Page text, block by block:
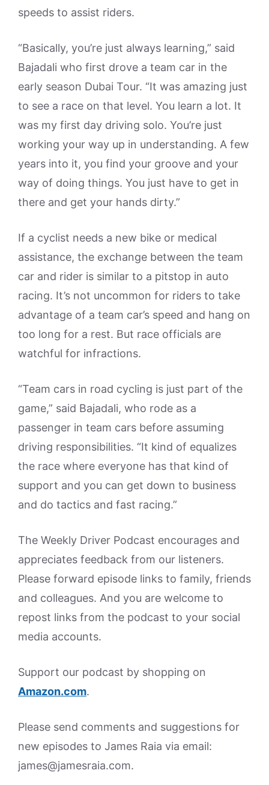
speeds to assist riders.
“Basically, you’re just always learning,” said
Bajadali who first drove a team car in the
early season Dubai Tour. “It was amazing just
to see a race on that level. You learn a lot. It
was my first day driving solo. You’re just
working your way up in understanding. A few
years into it, you find your groove and your
way of doing things. You just have to get in
there and get your hands dirty.”
If a cyclist needs a new bike or medical
assistance, the exchange between the team
car and rider is similar to a pitstop in auto
racing. It’s not uncommon for riders to take
advantage of a team car’s speed and hang on
too long for a rest. But race officials are
watchful for infractions.
“Team cars in road cycling is just part of the
game,” said Bajadali, who rode as a
passenger in team cars before assuming
driving responsibilities. “It kind of equalizes
the race where everyone has that kind of
support and you can get down to business
and do tactics and fast racing.”
The Weekly Driver Podcast encourages and
appreciates feedback from our listeners.
Please forward episode links to family, friends
and colleagues. And you are welcome to
repost links from the podcast to your social
media accounts.
Support our podcast by shopping on
Amazon.com.
Please send comments and suggestions for
new episodes to James Raia via email:
james@jamesraia.com.